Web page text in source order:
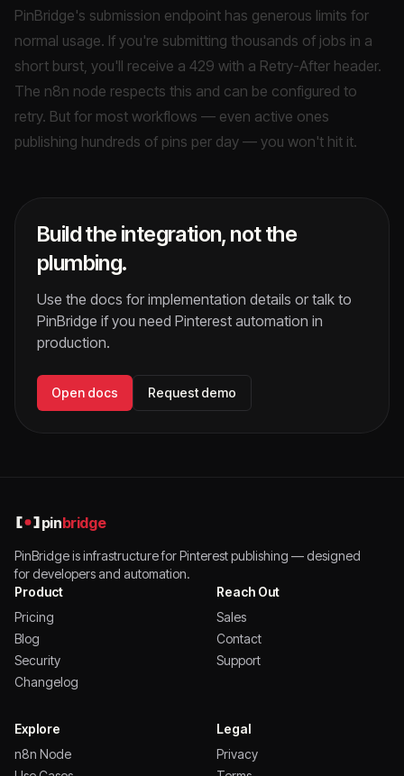
PinBridge's submission endpoint has generous limits for
normal usage. If you're submitting thousands of jobs in a
short burst, you'll receive a 429 with a Retry-After header.
The n8n node respects this and can be configured to
retry. But for most workflows — even active ones
publishing hundreds of pins per day — you won't hit it.
Build the integration, not the
plumbing.
Use the docs for implementation details or talk to
PinBridge if you need Pinterest automation in
production.
Open docs Request demo
pinbridge
PinBridge is infrastructure for Pinterest publishing — designed
for developers and automation.
Product
Pricing
Blog
Security
Changelog
Reach Out
Sales
Contact
Support
Explore
n8n Node
Legal
Privacy